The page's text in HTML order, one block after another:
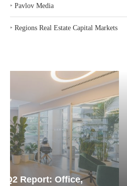
‣ Pavlov Media
‣ Regions Real Estate Capital Markets
Resilient Demand in